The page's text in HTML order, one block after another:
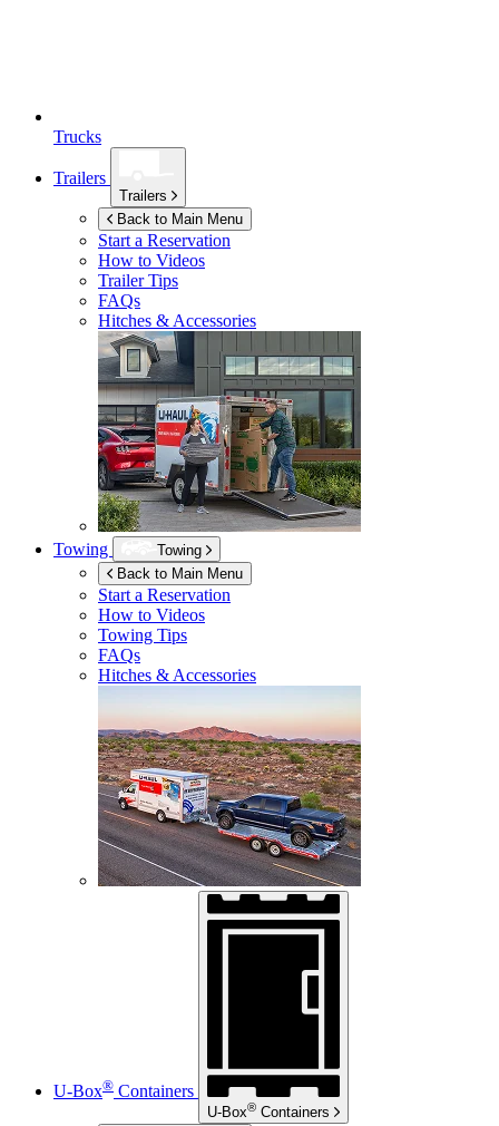
Trucks
Trailers
Trailers
Back to Main Menu
Start a Reservation
How to Videos
Trailer Tips
FAQs
Hitches & Accessories
Towing
Towing
Back to Main Menu
Start a Reservation
How to Videos
Towing Tips
FAQs
Hitches & Accessories
U-Box® Containers
U-Box® Containers